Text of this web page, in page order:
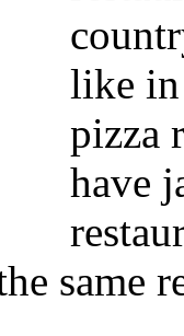
like in
pizza
have
same